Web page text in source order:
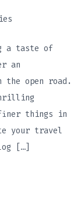
a taste of
an
the open road.
things in
your travel
[…]